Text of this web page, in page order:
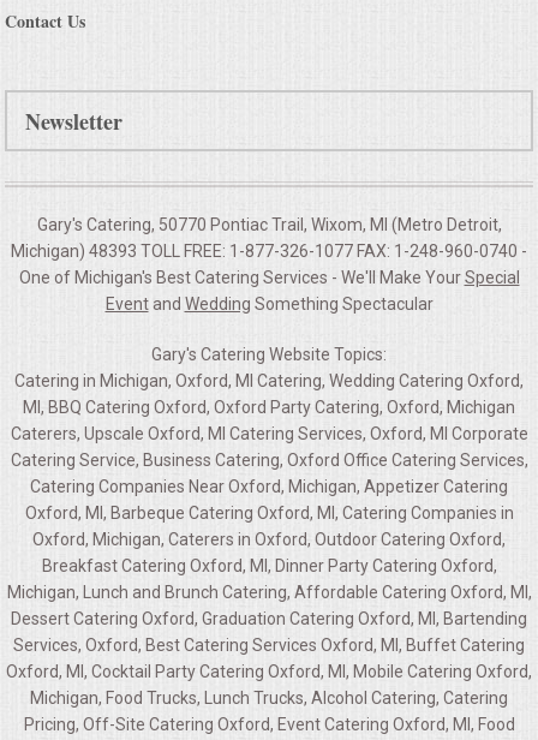
Contact Us
Newsletter
Gary's Catering, 50770 Pontiac Trail, Wixom, MI (Metro Detroit,
Michigan) 48393 TOLL FREE: 1-877-326-1077 FAX: 1-248-960-0740 -
One of Michigan's Best Catering Services - We'll Make YourSpecial
Eventand Wedding Something Spectacular
Gary's Catering Website Topics:
Catering in Michigan, Oxford, MI Catering, Wedding Catering Oxford,
MI, BBQ Catering Oxford, Oxford Party Catering, Oxford, Michigan
Caterers, Upscale Oxford, MI Catering Services, Oxford, MI Corporate
Catering Service, Business Catering, Oxford Office Catering Services,
Catering Companies Near Oxford, Michigan, Appetizer Catering
Oxford, MI, Barbeque Catering Oxford, MI, Catering Companies in
Oxford, Michigan, Caterers in Oxford, Outdoor Catering Oxford,
Breakfast Catering Oxford, MI, Dinner Party Catering Oxford,
Michigan, Lunch and Brunch Catering, Affordable Catering Oxford, MI,
Dessert Catering Oxford, Graduation Catering Oxford, MI, Bartending
Services, Oxford, Best Catering Services Oxford, MI, Buffet Catering
Oxford, MI, Cocktail Party Catering Oxford, MI, Mobile Catering Oxford,
Michigan, Food Trucks, Lunch Trucks, Alcohol Catering, Catering
Pricing, Off-Site Catering Oxford, Event Catering Oxford, MI, Food